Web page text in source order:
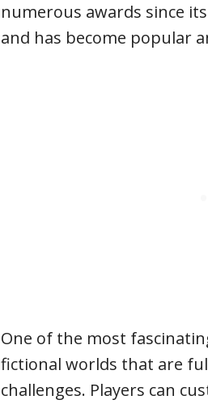
numerous awards since
and has become popular
One of the most
fictional worlds that are
challenges. Players can